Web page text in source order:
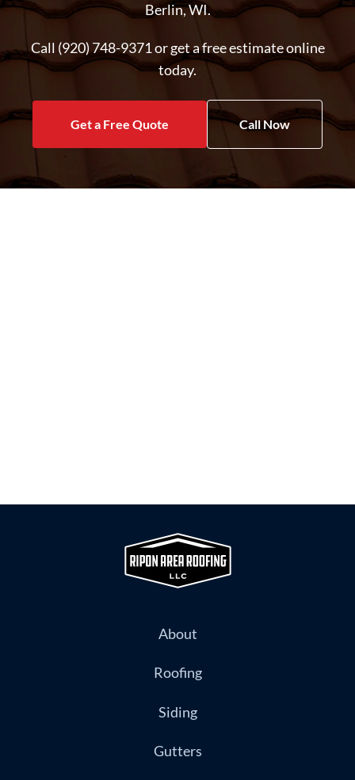
Berlin, WI.
Call (920) 748-9371 or get a free estimate online
today.
Get a Free Quote Call Now
About
Roofing
Siding
Gutters